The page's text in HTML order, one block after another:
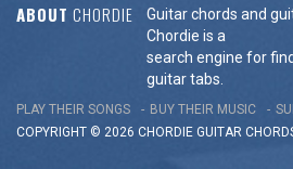
ABOUT CHORDIE
Guitar chords and
Chordie is a
search engine for
guitar tabs.
PLAY THEIR SONGS BUY THEIR MUSIC
COPYRIGHT © 2026 CHORDIE GUITAR